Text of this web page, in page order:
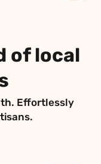
of local
Effortlessly